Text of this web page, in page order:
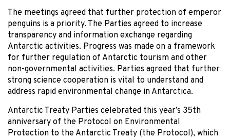
The meetings agreed that further protection of emperor
penguins is a priority. The Parties agreed to increase
transparency and information exchange regarding
Antarctic activities. Progress was made on a framework
for further regulation of Antarctic tourism and other
non-governmental activities. Parties agreed that further
strong science cooperation is vital to understand and
address rapid environmental change in Antarctica.
Antarctic Treaty Parties celebrated this year’s 35th
anniversary of the Protocol on Environmental
Protection to the Antarctic Treaty (the Protocol), which